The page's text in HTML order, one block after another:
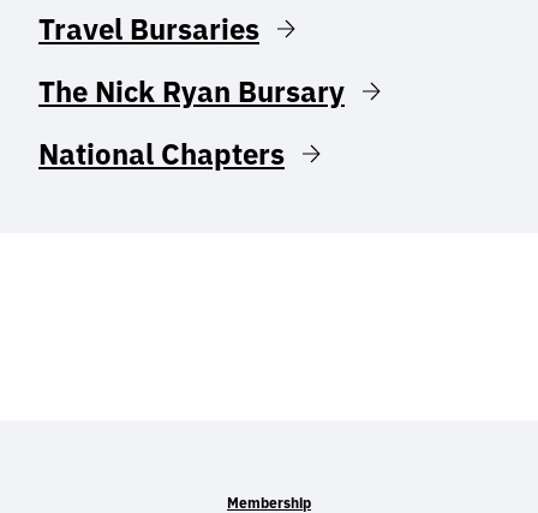
Travel Bursaries
The Nick Ryan Bursary
National Chapters
Membership